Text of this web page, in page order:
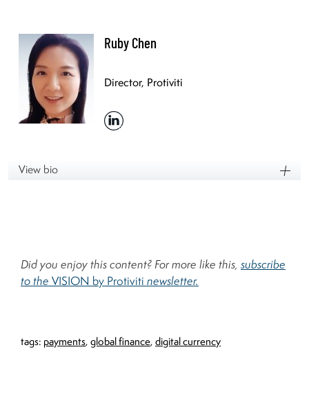
Ruby Chen
Director, Protiviti
View bio
Did you enjoy this content? For more like this, subscribe
to the VISION by Protiviti newsletter.
tags: payments,global finance,digital currency